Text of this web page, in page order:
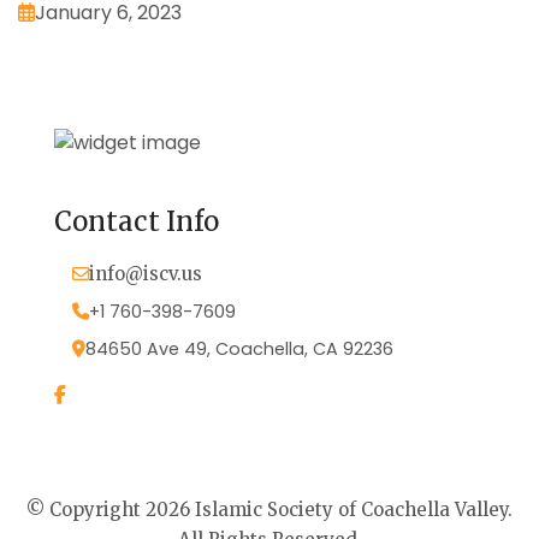
January 6, 2023
Contact Info
info@iscv.us
+1 760-398-7609
84650 Ave 49, Coachella, CA 92236
© Copyright 2026 Islamic Society of Coachella Valley.